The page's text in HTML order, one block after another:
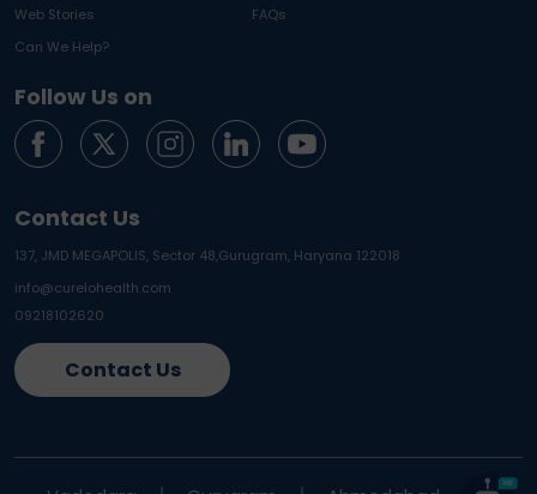
Web Stories
FAQs
Can We Help?
Follow Us on
Contact Us
137, JMD MEGAPOLIS, Sector 48,Gurugram, Haryana 122018
info@curelohealth.com
09218102620
Contact Us